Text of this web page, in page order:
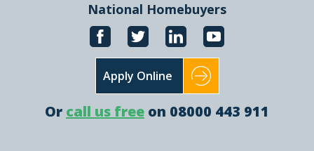
National Homebuyers
Apply Online
Or call us free on 08000 443 911